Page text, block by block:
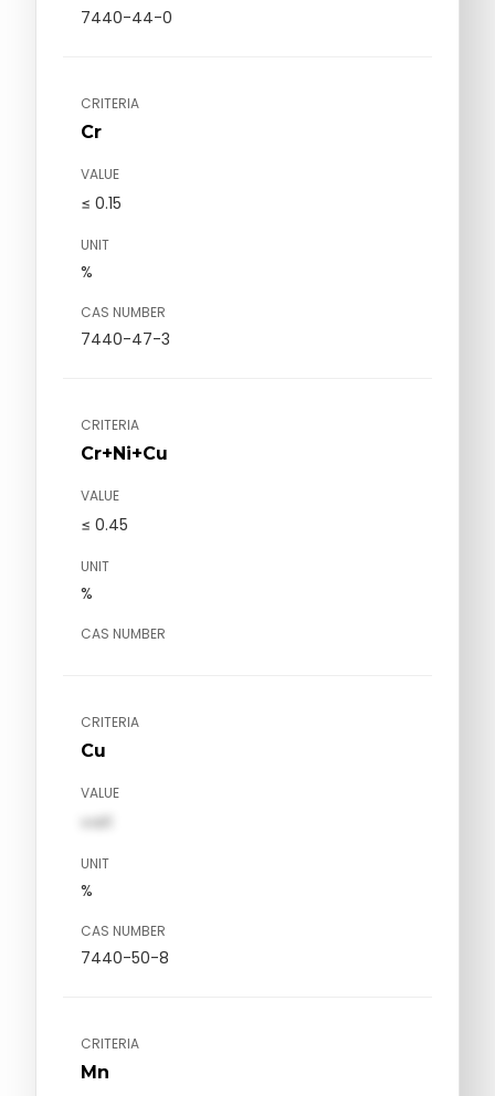
7440-44-0
CRITERIA
Cr
VALUE
≤ 0.15
UNIT
%
CAS NUMBER
7440-47-3
CRITERIA
Cr+Ni+Cu
VALUE
≤ 0.45
UNIT
%
CAS NUMBER
CRITERIA
Cu
VALUE
val1
UNIT
%
CAS NUMBER
7440-50-8
CRITERIA
Mn